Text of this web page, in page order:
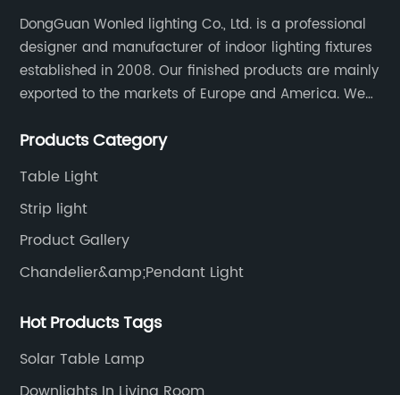
DongGuan Wonled lighting Co., Ltd. is a professional
designer and manufacturer of indoor lighting fixtures
established in 2008. Our finished products are mainly
exported to the markets of Europe and America. We
Industry Co., Ltd.
Products Category
Table Light
Strip light
Product Gallery
Chandelier&amp;Pendant Light
Hot Products Tags
Solar Table Lamp